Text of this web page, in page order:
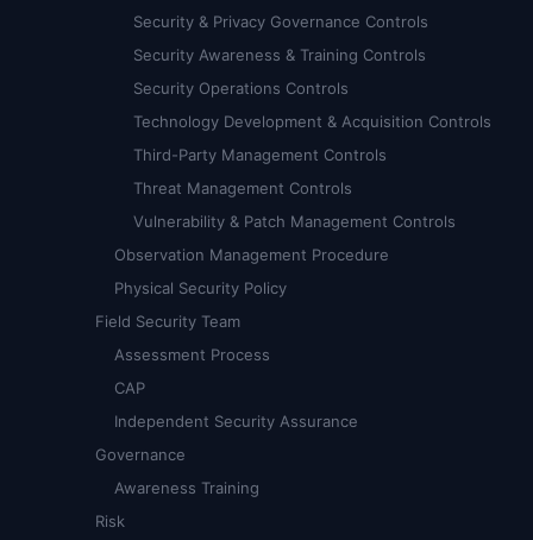
Security & Privacy Governance Controls
Security Awareness & Training Controls
Security Operations Controls
Technology Development & Acquisition Controls
Third-Party Management Controls
Threat Management Controls
Vulnerability & Patch Management Controls
Observation Management Procedure
Physical Security Policy
Field Security Team
Assessment Process
CAP
Independent Security Assurance
Governance
Awareness Training
Risk